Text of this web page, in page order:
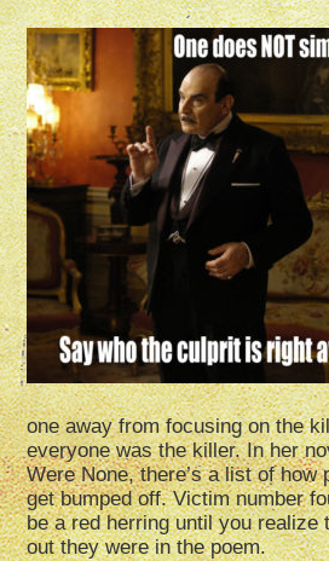
one away from focusing on the
everyone was the killer. In her
Were None, there’s a list of how
get bumped off. Victim number
be a red herring until you realize
out they were in the poem.